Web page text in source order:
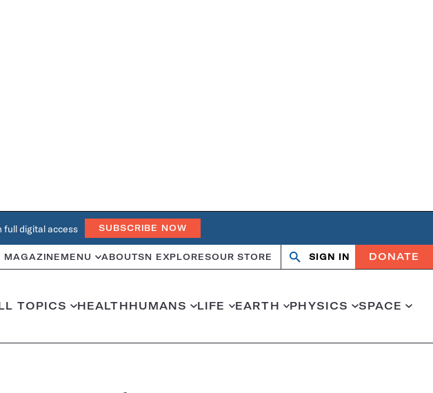
full digital access SUBSCRIBE NOW
MAGAZINE MENU ABOUTSN EXPLORESOUR STORE Search
OpenClose
SIGN IN DONATE
TOPICS HEALTHHUMANS LIFE EARTH PHYSICS SPACE